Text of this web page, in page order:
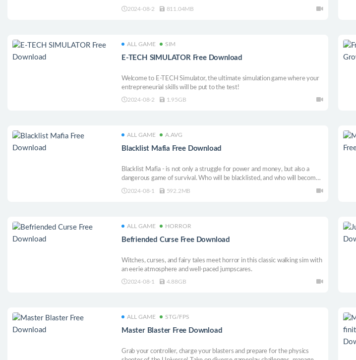
take the time to see the sights and meet the locals, who are very eager to
2024-08-2 811.04MB
ALL GAME SIM
E-TECH SIMULATOR Free Download
Welcome to E-TECH Simulator, the ultimate simulation game where your
entrepreneurial skills will be put to the test!
2024-08-2 1.95GB
ALL GAME A.AVG
Blacklist Mafia Free Download
Blacklist Mafia - is not only a struggle for power and money, but also a
dangerous game of survival. Who will be blacklisted, and who will become
the new boss? Find out with us!
2024-08-1 592.2MB
ALL GAME HORROR
Befriended Curse Free Download
Witches, curses, and fairy tales meet horror in this classic walking sim with
an eerie atmosphere and well-paced jumpscares.
2024-08-1 4.88GB
ALL GAME STG/FPS
Master Blaster Free Download
Grab your controller, charge your blasters and prepare for the physics